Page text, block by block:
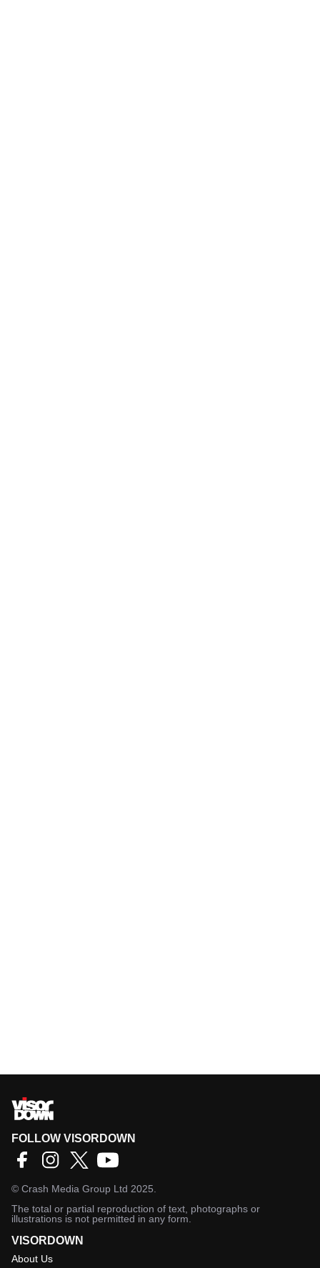
FOLLOW VISORDOWN
© Crash Media Group Ltd 2025.
The total or partial reproduction of text, photographs or
illustrations is not permitted in any form.
VISORDOWN
About Us